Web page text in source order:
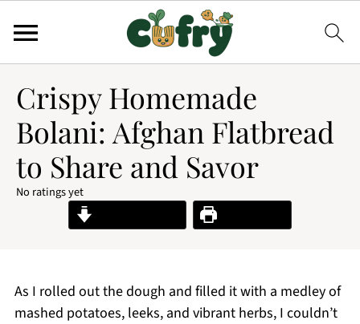
Crispy Homemade
Bolani: Afghan Flatbread
to Share and Savor
No ratings yet
Print Recipe
As I rolled out the dough and filled it with a medley of
mashed potatoes, leeks, and vibrant herbs, I couldn’t